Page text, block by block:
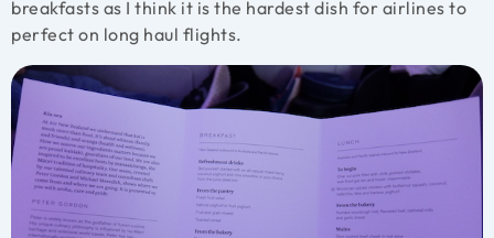
breakfasts as I think it is the hardest dish for airlines to
perfect on long haul flights.